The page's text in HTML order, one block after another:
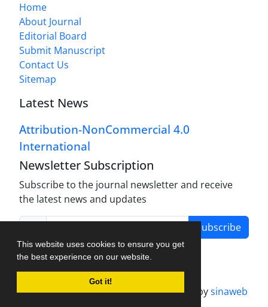
This website uses cookies to ensure you get
the best experience on our website.
Got it!
Home
About Journal
Editorial Board
Submit Manuscript
Contact Us
Sitemap
Latest News
Attribution-NonCommercial 4.0
International
Newsletter Subscription
Subscribe to the journal newsletter and receive
the latest news and updates
Subscribe
Journal management system.designed bysinaweb